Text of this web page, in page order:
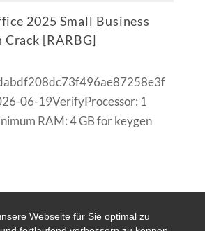
Webseite für Sie optimal zu
2025 Small Business
[RARBG]
06-19VerifyProcessor: 1
RAM: 4 GB for keygen